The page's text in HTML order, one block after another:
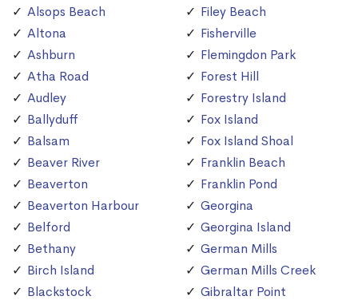
Alsops Beach
Altona
Ashburn
Atha Road
Audley
Ballyduff
Balsam
Beaver River
Beaverton
Beaverton Harbour
Belford
Bethany
Birch Island
Blackstock
Filey Beach
Fisherville
Flemingdon Park
Forest Hill
Forestry Island
Fox Island
Fox Island Shoal
Franklin Beach
Franklin Pond
Georgina
Georgina Island
German Mills
German Mills Creek
Gibraltar Point